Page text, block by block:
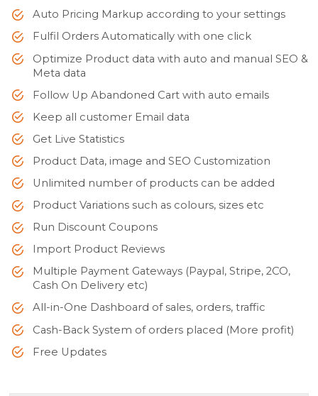
Auto Pricing Markup according to your settings
Fulfil Orders Automatically with one click
Optimize Product data with auto and manual SEO &
Meta data
Follow Up Abandoned Cart with auto emails
Keep all customer Email data
Get Live Statistics
Product Data, image and SEO Customization
Unlimited number of products can be added
Product Variations such as colours, sizes etc
Run Discount Coupons
Import Product Reviews
Multiple Payment Gateways (Paypal, Stripe, 2CO,
Cash On Delivery etc)
All-in-One Dashboard of sales, orders, traffic
Cash-Back System of orders placed (More profit)
Free Updates